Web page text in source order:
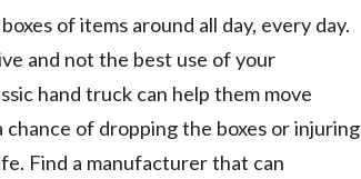
of items around all day, every day.
and not the best use of your
hand truck can help them move
chance of dropping the boxes or injuring
Find a manufacturer that can